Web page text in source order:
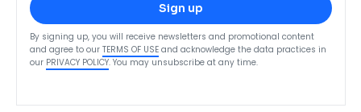
Sign up
By signing up, you will receive newsletters and promotional content
and agree to our TERMS OF USE and acknowledge the data practices in
our PRIVACY POLICY. You may unsubscribe at any time.